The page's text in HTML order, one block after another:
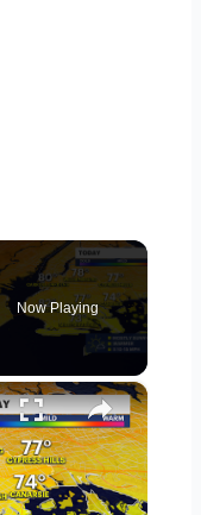
Now Playing
×